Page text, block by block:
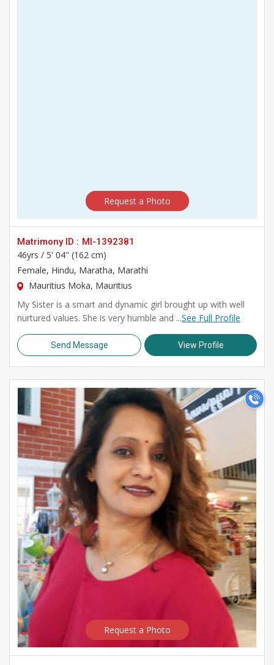
Request a Photo
Matrimony ID : MI-1392381
46yrs / 5' 04" (162 cm)
Female, Hindu, Maratha, Marathi
Mauritius Moka, Mauritius
My Sister is a smart and dynamic girl brought up with well
nurtured values. She is very humble and ...See Full Profile
Send Message View Profile
>
Request a Photo